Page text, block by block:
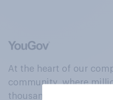
At the heart of our
community, where
thousands of political,